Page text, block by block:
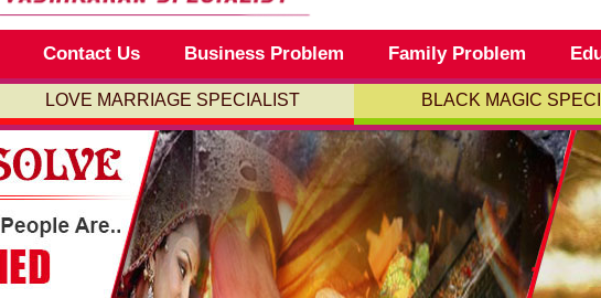
Contact Us Business Problem Family Problem
LOVE MARRIAGE SPECIALIST BLACK MAGIC